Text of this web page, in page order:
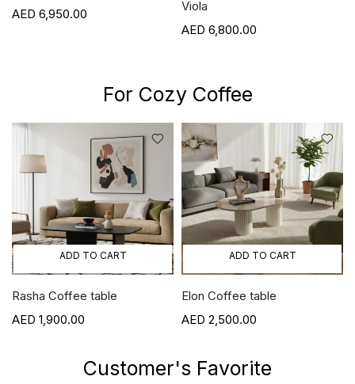
6,950.00
Viola
6,800.00
For Cozy Coffee
ADD TO CART
Rasha Coffee table
1,900.00
ADD TO CART
Elon Coffee table
2,500.00
Customer's Favorite